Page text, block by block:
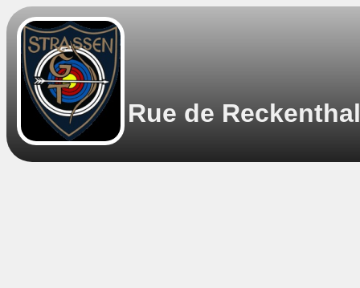
Rue de